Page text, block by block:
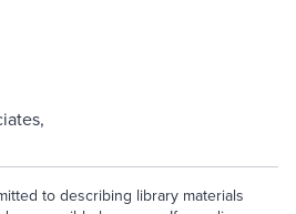
to describing library materials